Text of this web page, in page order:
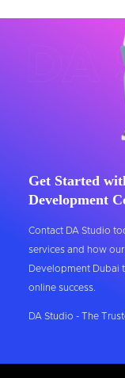
Get Started
Development
Contact DA Studio
services and how
Development Dubai
online success.
DA Studio - The